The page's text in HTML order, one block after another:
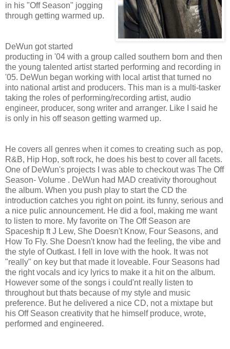
in his "Off Season" jogging
through getting warmed up.
DeWun got started
producting in '04 with a group called southern born and then
the young talented artist started performing and recording in
'05. DeWun began working with local artist that turned no
into national artist and producers. This man is a multi-tasker
taking the roles of performing/recording artist, audio
engineer, producer, song writer and arranger. Like I said he
is only in his off season getting warmed up.
He covers all genres when it comes to creating such as pop,
R&B, Hip Hop, soft rock, he does his best to cover all facets.
One of DeWun's projects I was able to checkout was The Off
Season- Volume . DeWun had MAD creativity thoroughout
the album. When you push play to start the CD the
introduction catches you right on point. its funny, serious and
a nice pulic announcement. He did a fool, making me want
to listen to more. My favorite on The Off Season are
Spaceship ft J Lew, She Doesn't Know, Four Seasons, and
How To Fly. She Doesn't know had the feeling, the vibe and
the style of Outkast. I fell in love with the hook. It was not
"really" on key but that made it loveable. Four Seasons had
the right vocals and icy lyrics to make it a hit on the album.
However some of the songs i could'nt really listen to
throughout but thats because of my style and music
preference. But he delivered a nice CD, not a mixtape but
his Off Season creativity that he himself produce, wrote,
performed and engineered.